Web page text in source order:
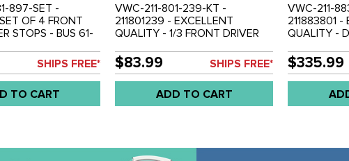
897-SET -
OF 4 FRONT
STOPS - BUS 61-
SHIPS FREE*
TO CART
VWC-211-801-239-KT -
211801239 - EXCELLENT
QUALITY - 1/3 FRONT DRIVER
PASSENGER SEAT BRACKETS -
BUS 63-67 SET
$83.99 SHIPS FREE*
ADD TO CART
VWC-211-
211883801 -
QUALITY -
SEAT
BUS 52-4/
$335.99